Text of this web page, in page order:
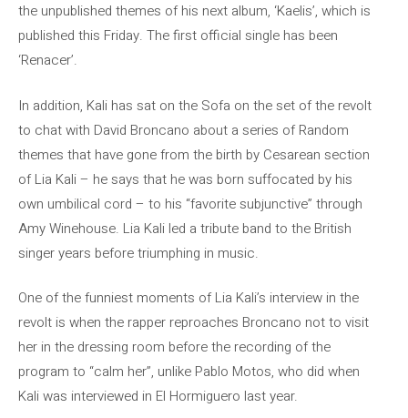
the unpublished themes of his next album, ‘Kaelis’, which is
published this Friday. The first official single has been
‘Renacer’.
In addition, Kali has sat on the Sofa on the set of the revolt
to chat with David Broncano about a series of Random
themes that have gone from the birth by Cesarean section
of Lia Kali – he says that he was born suffocated by his
own umbilical cord – to his “favorite subjunctive” through
Amy Winehouse. Lia Kali led a tribute band to the British
singer years before triumphing in music.
One of the funniest moments of Lia Kali’s interview in the
revolt is when the rapper reproaches Broncano not to visit
her in the dressing room before the recording of the
program to “calm her”, unlike Pablo Motos, who did when
Kali was interviewed in El Hormiguero last year.